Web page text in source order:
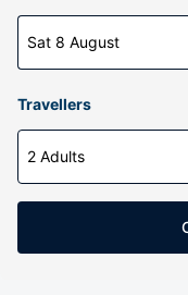
Sat 8 August
Travellers
2 Adults